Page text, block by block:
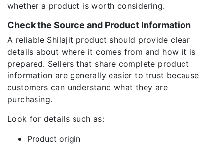
whether a product is worth considering.
Check the Source and Product Information
A reliable Shilajit product should provide clear
details about where it comes from and how it is
prepared. Sellers that share complete product
information are generally easier to trust because
customers can understand what they are
purchasing.
Look for details such as:
Product origin